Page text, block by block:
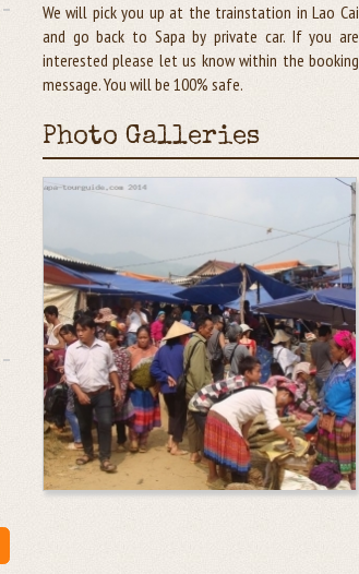
We will pick you up at the trainstation in Lao Cai
and go back to Sapa by private car. If you are
interested please let us know within the booking
message. You will be 100% safe.
Photo Galleries